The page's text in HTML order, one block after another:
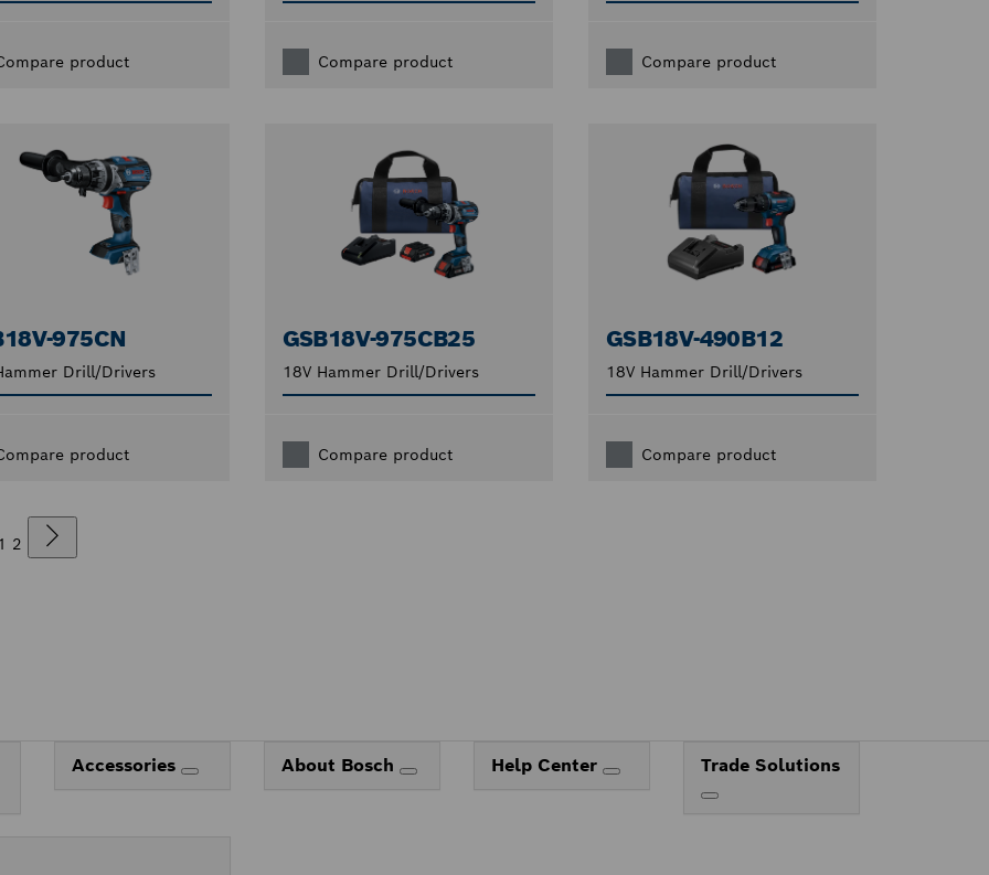
product Compare product Compare product
975CN
Drill/Drivers
product
GSB18V-975CB25
18V Hammer Drill/Drivers
Compare product
GSB18V-490B12
18V Hammer Drill/Drivers
Compare product
2
Accessories About Bosch Help Center Trade Solutions